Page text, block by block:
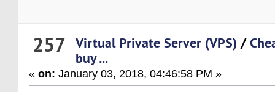
257 Virtual Private Server (VPS) /
buy ...
«on: January 03, 2018, 04:46:58 PM »